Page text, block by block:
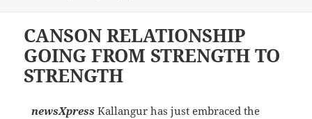
CANSON RELATIONSHIP
GOING FROM STRENGTH TO
STRENGTH
newsXpress Kallangur has just embraced the